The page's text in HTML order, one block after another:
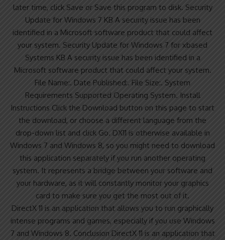
later time, click Save or Save this program to disk. Security
Update for Windows 7 KB A security issue has been
identified in a Microsoft software product that could affect
your system. Security Update for Windows 7 for xbased
Systems KB A security issue has been identified in a
Microsoft software product that could affect your system.
File Name:. Date Published:. File Size:. System
Requirements Supported Operating System. Install
Instructions Click the Download button on this page to start
the download, or choose a different language from the
drop-down list and click Go. DX11 is otherwise available in
Windows 7 and Windows 8, so you might need to download
this application separately if you run another operating
system. It represents a bridge between your software and
your hardware, as it will constantly monitor your graphics
card to make sure you get the most out of it.
DirectX 11 is an application that allows you to run graphically
intense programs and games, especially if you use Windows
7 and Windows 8. Conclusion DirectX 11 is an application that